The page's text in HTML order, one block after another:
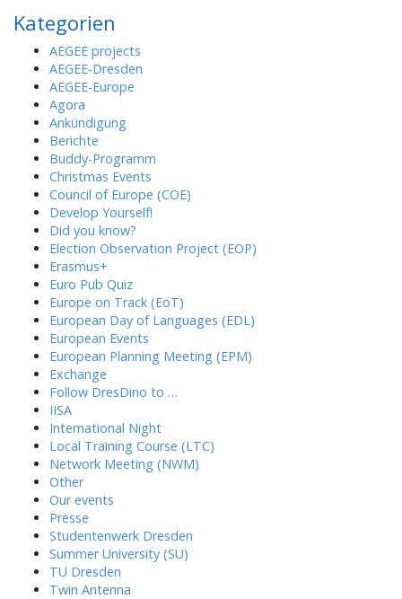
Kategorien
AEGEE projects
AEGEE-Dresden
AEGEE-Europe
Agora
Ankündigung
Berichte
Buddy-Programm
Christmas Events
Council of Europe (COE)
Develop Yourself!
Did you know?
Election Observation Project (EOP)
Erasmus+
Euro Pub Quiz
Europe on Track (EoT)
European Day of Languages (EDL)
European Events
European Planning Meeting (EPM)
Exchange
Follow DresDino to …
IISA
International Night
Local Training Course (LTC)
Network Meeting (NWM)
Other
Our events
Presse
Studentenwerk Dresden
Summer University (SU)
TU Dresden
Twin Antenna